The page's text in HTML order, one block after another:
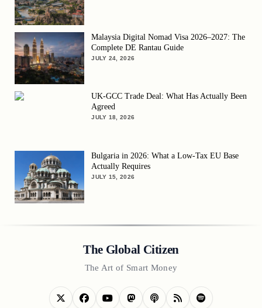
Malaysia Digital Nomad Visa 2026–2027: The
Complete DE Rantau Guide
JULY 24, 2026
UK-GCC Trade Deal: What Has Actually Been
Agreed
JULY 18, 2026
Bulgaria in 2026: What a Low-Tax EU Base
Actually Requires
JULY 15, 2026
The Global Citizen
The Art of Smart Money